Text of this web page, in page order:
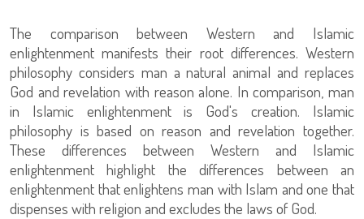
The comparison between Western and Islamic
enlightenment manifests their root differences. Western
philosophy considers man a natural animal and replaces
God and revelation with reason alone. In comparison, man
in Islamic enlightenment is God's creation. Islamic
philosophy is based on reason and revelation together.
These differences between Western and Islamic
enlightenment highlight the differences between an
enlightenment that enlightens man with Islam and one that
dispenses with religion and excludes the laws of God.